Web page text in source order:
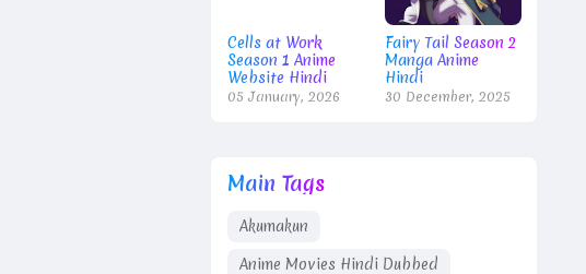
Cells at Work
Season 1 Anime
Website Hindi
05 January, 2026
Fairy Tail Season 2
Manga Anime
Hindi
30 December, 2025
Main Tags
Akumakun
Anime Movies Hindi Dubbed